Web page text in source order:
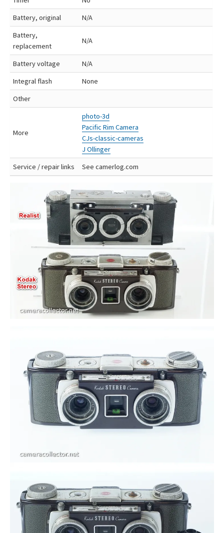
Battery, original
N/A
Battery,
replacement
N/A
Battery voltage
N/A
Integral flash
None
Other
More
photo-3d
Pacific Rim Camera
CJs-classic-cameras
J Ollinger
Service / repair links
See camerlog.com